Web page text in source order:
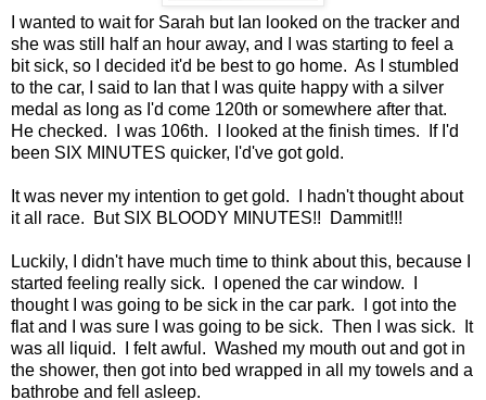
I wanted to wait for Sarah but Ian looked on the tracker and
she was still half an hour away, and I was starting to feel a
bit sick, so I decided it'd be best to go home. As I stumbled
to the car, I said to Ian that I was quite happy with a silver
medal as long as I'd come 120th or somewhere after that.
He checked. I was 106th. I looked at the finish times. If I'd
been SIX MINUTES quicker, I'd've got gold.
It was never my intention to get gold. I hadn't thought about
it all race. But SIX BLOODY MINUTES!! Dammit!!!
Luckily, I didn't have much time to think about this, because I
started feeling really sick. I opened the car window. I
thought I was going to be sick in the car park. I got into the
flat and I was sure I was going to be sick. Then I was sick. It
was all liquid. I felt awful. Washed my mouth out and got in
the shower, then got into bed wrapped in all my towels and a
bathrobe and fell asleep.